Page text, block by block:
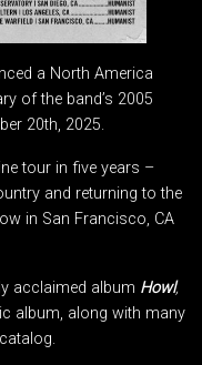
a North America
of the band’s 2005
20th, 2025.
tour in five years –
and returning to the
in San Francisco, CA
acclaimed album Howl,
album, along with many